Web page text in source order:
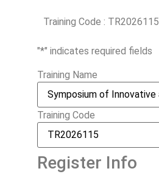
Training Code : TR2026115
"*" indicates required fields
Training Name
Training Code
Register Info